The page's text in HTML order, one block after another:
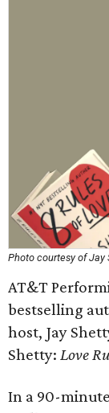
Photo courtesy of Jay
AT&T
bestselling
host, Jay
Shetty: Love
In a 90-